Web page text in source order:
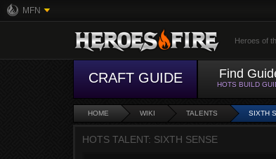
MFN
Heroes of
CRAFT GUIDE Find
HOTS BUILD
HOME WIKI TALENTS SIXTH
HOTS TALENT: SIXTH SENSE